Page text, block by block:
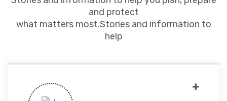
and protect
what matters most.Stories and information to
help